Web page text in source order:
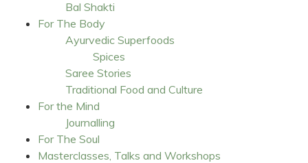
Bal Shakti
For The Body
Ayurvedic Superfoods
Spices
Saree Stories
Traditional Food and Culture
For the Mind
Journalling
For The Soul
Masterclasses, Talks and Workshops